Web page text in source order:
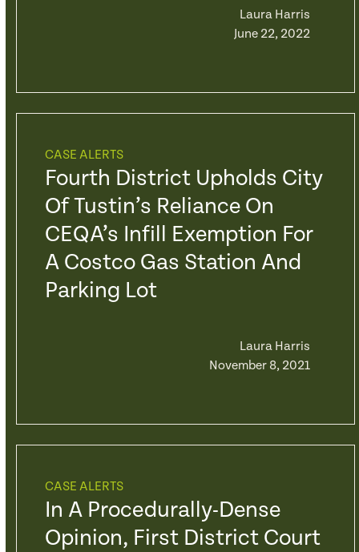
Laura Harris
June 22, 2022
CASE ALERTS
Fourth District Upholds City
Of Tustin’s Reliance On
CEQA’s Infill Exemption For
A Costco Gas Station And
Parking Lot
Laura Harris
November 8, 2021
CASE ALERTS
In A Procedurally-Dense
Opinion, First District Court